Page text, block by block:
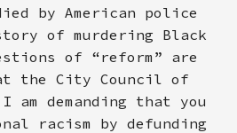
by American police
of murdering Black
of “reform” are
the City Council of
am demanding that you
racism by defunding